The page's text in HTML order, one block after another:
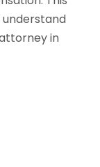
understand
in